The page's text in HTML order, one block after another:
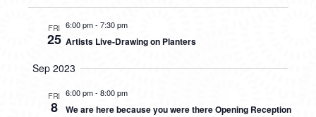
FRI
25
6:00 pm- 7:30 pm
Artists Live-Drawing on Planters
Sep 2023
FRI
8
6:00 pm- 8:00 pm
We are here because you were there Opening Reception